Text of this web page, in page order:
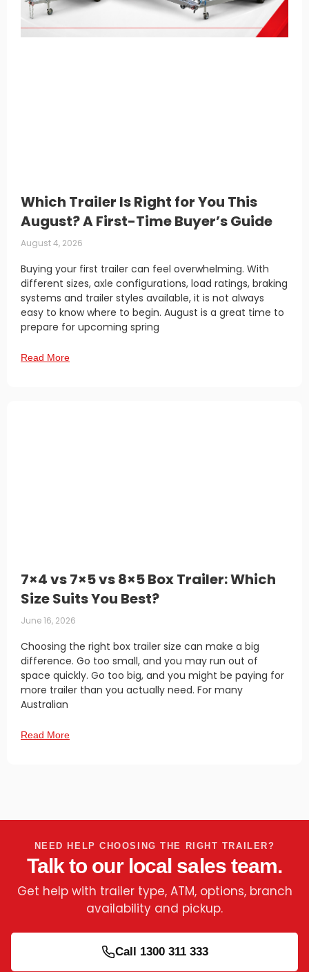
Which Trailer Is Right for You This
August? A First-Time Buyer’s Guide
August 4, 2026
Buying your first trailer can feel overwhelming. With
different sizes, axle configurations, load ratings, braking
systems and trailer styles available, it is not always
easy to know where to begin. August is a great time to
prepare for upcoming spring
Read More
7×4 vs 7×5 vs 8×5 Box Trailer: Which
Size Suits You Best?
June 16, 2026
Choosing the right box trailer size can make a big
difference. Go too small, and you may run out of
space quickly. Go too big, and you might be paying for
more trailer than you actually need. For many
Australian
Read More
NEED HELP CHOOSING THE RIGHT TRAILER?
Talk to our local sales team.
Get help with trailer type, ATM, options, branch
availability and pickup.
Call 1300 311 333